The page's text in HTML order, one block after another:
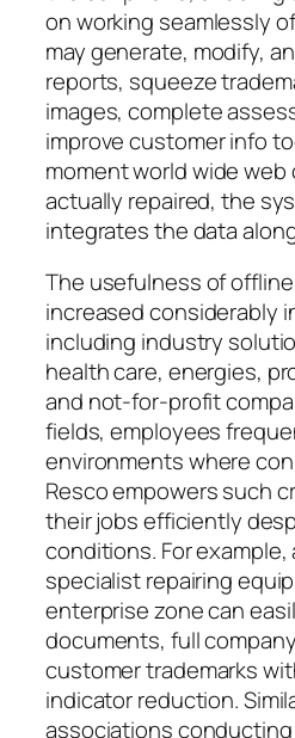
on working seamlessly
may generate, modify,
reports, squeeze
images, complete
improve customer info
moment world wide
actually repaired, the
integrates the data
The usefulness of
increased considerably
including industry
health care, energies,
and not-for-profit
fields, employees
environments where
Resco empowers such
their jobs efficiently
conditions. For
specialist repairing
enterprise zone can
documents, full
customer trademarks
indicator reduction.
associations